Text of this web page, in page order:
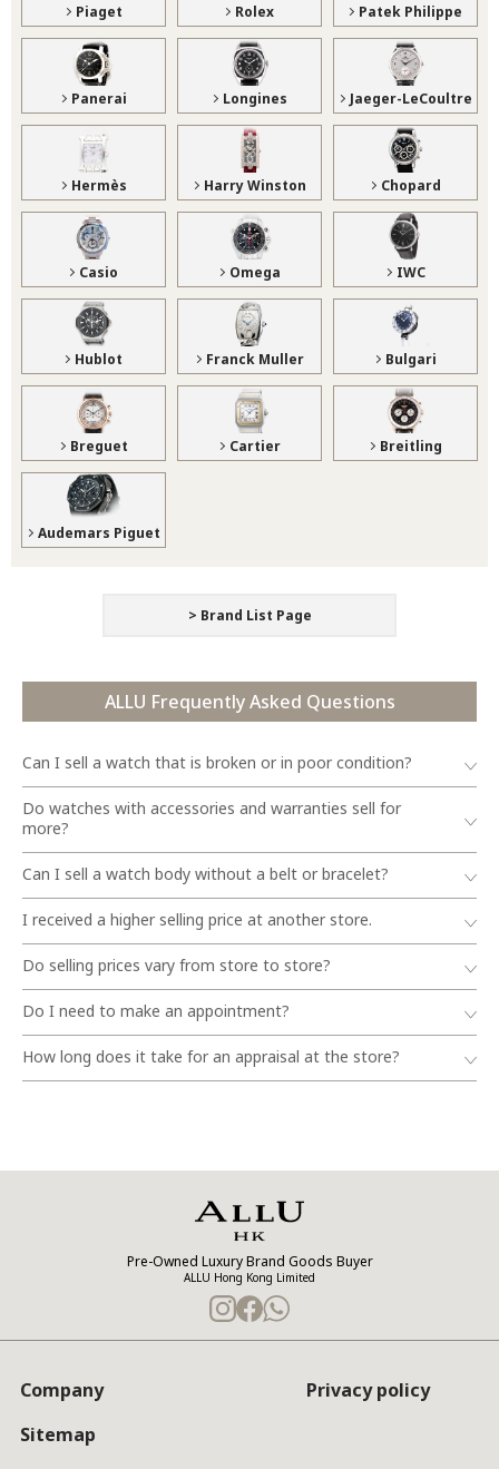
Piaget Rolex Patek Philippe
Panerai Longines Jaeger-LeCoultre
Hermès Harry Winston Chopard
Casio Omega IWC
Hublot Franck Muller Bulgari
Breguet Cartier Breitling
Audemars Piguet
> Brand List Page
ALLU Frequently Asked Questions
Can I sell a watch that is broken or in poor condition?
Do watches with accessories and warranties sell for
more?
Can I sell a watch body without a belt or bracelet?
I received a higher selling price at another store.
Do selling prices vary from store to store?
Do I need to make an appointment?
How long does it take for an appraisal at the store?
Pre-Owned Luxury Brand Goods Buyer
ALLU Hong Kong Limited
Company
Privacy policy
Sitemap